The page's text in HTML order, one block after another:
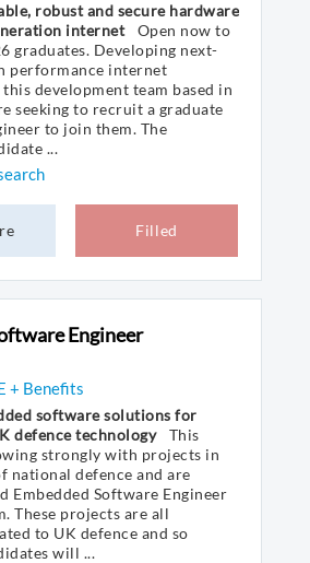
robust and secure hardware
internet
Open now to
graduates. Developing next-
performance internet
development team based in
seeking to recruit a graduate
to join them. The
...
Filled
Engineer
+ Benefits
software solutions for
defence technology
This
strongly with projects in
national defence and are
Embedded Software Engineer
These projects are all
to UK defence and so
will ...